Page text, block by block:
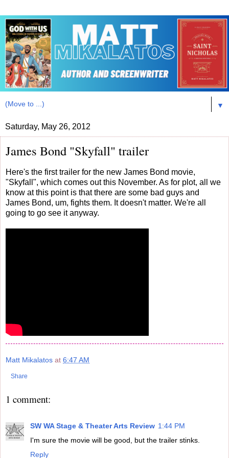
▼
Saturday, May 26, 2012
James Bond "Skyfall" trailer
Here's the first trailer for the new James Bond movie,
"Skyfall", which comes out this November. As for plot, all we
know at this point is that there are some bad guys and
James Bond, um, fights them. It doesn't matter. We're all
going to go see it anyway.
Matt Mikalatos at 6:47 AM
Share
1 comment:
SW WA Stage & Theater Arts Review 1:44 PM
I'm sure the movie will be good, but the trailer stinks.
Reply